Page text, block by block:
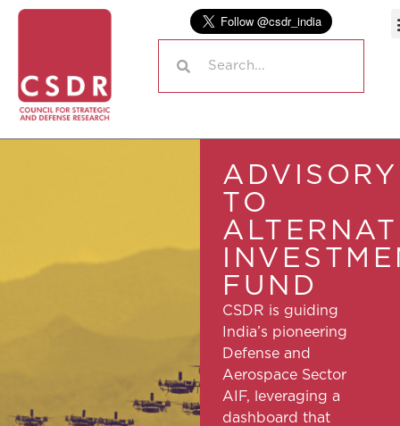
ADVISORY
TO
FUND
CSDR is guiding
India’s pioneering
Defense and
Aerospace Sector
AIF, leveraging a
dashboard that